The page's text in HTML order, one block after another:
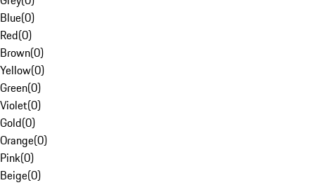
Blue(0)
Red(0)
Brown(0)
Yellow(0)
Green(0)
Violet(0)
Gold(0)
Orange(0)
Pink(0)
Beige(0)